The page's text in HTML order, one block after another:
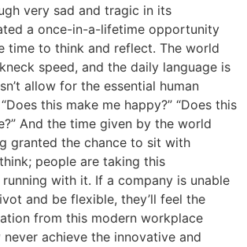
very sad and tragic in its
a once-in-a-lifetime opportunity
time to think and reflect. The world
speed, and the daily language is
allow for the essential human
this make me happy?” “Does this
And the time given by the world
granted the chance to sit with
people are taking this
with it. If a company is unable
and be flexible, they’ll feel the
from this modern workplace
achieve the innovative and